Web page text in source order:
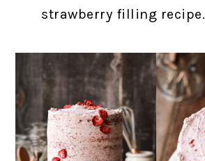
strawberry filling recipe.